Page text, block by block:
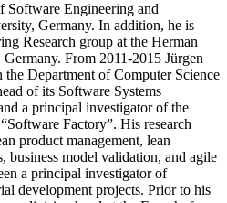
Software Engineering and
Germany. In addition, he is
Research group at the Herman
From 2011-2015 Jürgen
the Department of Computer Science
of its Software Systems
a principal investigator of the
Factory”. His research
product management, lean
business model validation, and agile
a principal investigator of
development projects. Prior to his